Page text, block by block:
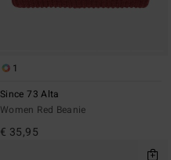
1
Since 73 Alta
Women Red Beanie
€ 35,95